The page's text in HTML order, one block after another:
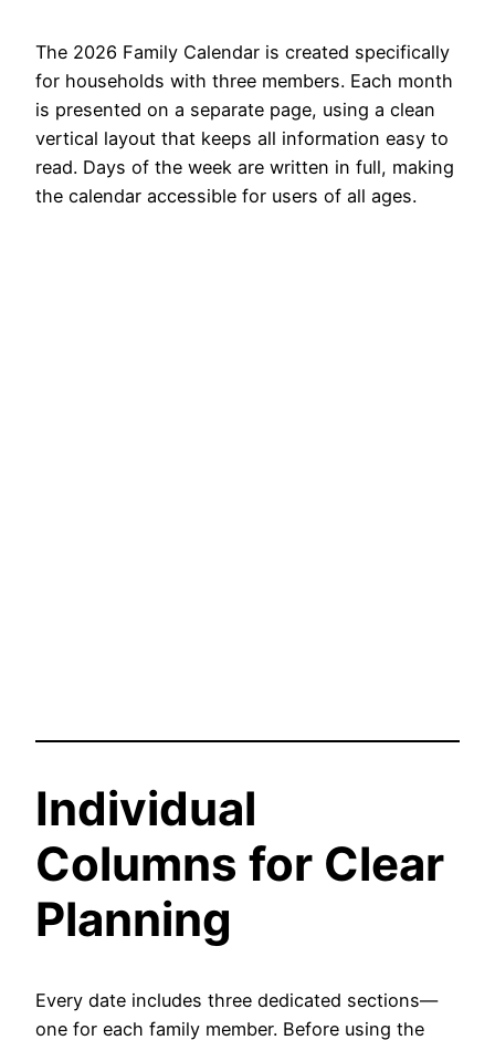
The 2026 Family Calendar is created specifically
for households with three members. Each month
is presented on a separate page, using a clean
vertical layout that keeps all information easy to
read. Days of the week are written in full, making
the calendar accessible for users of all ages.
Individual
Columns for Clear
Planning
Every date includes three dedicated sections—
one for each family member. Before using the